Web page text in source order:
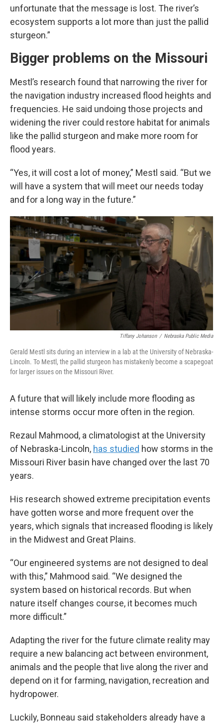
unfortunate that the message is lost. The river’s
ecosystem supports a lot more than just the pallid
sturgeon.”
Bigger problems on the Missouri
Mestl’s research found that narrowing the river for
the navigation industry increased flood heights and
frequencies. He said undoing those projects and
widening the river could restore habitat for animals
like the pallid sturgeon and make more room for
flood years.
“Yes, it will cost a lot of money,” Mestl said. “But we
will have a system that will meet our needs today
and for a long way in the future.”
Tiffany Johanson / Nebraska Public Media
Gerald Mestl sits during an interview in a lab at the University of Nebraska-
Lincoln. To Mestl, the pallid sturgeon has mistakenly become a scapegoat
for larger issues on the Missouri River.
A future that will likely include more flooding as
intense storms occur more often in the region.
Rezaul Mahmood, a climatologist at the University
of Nebraska-Lincoln, has studied how storms in the
Missouri River basin have changed over the last 70
years.
His research showed extreme precipitation events
have gotten worse and more frequent over the
years, which signals that increased flooding is likely
in the Midwest and Great Plains.
“Our engineered systems are not designed to deal
with this,” Mahmood said. “We designed the
system based on historical records. But when
nature itself changes course, it becomes much
more difficult.”
Adapting the river for the future climate reality may
require a new balancing act between environment,
animals and the people that live along the river and
depend on it for farming, navigation, recreation and
hydropower.
Luckily, Bonneau said stakeholders already have a